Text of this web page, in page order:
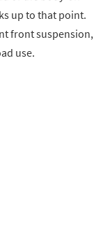
up to that point.
front suspension,
use.